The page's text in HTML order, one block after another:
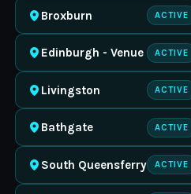
Broxburn ACTIVE
Edinburgh - Venue ACTIVE
Livingston ACTIVE
Bathgate ACTIVE
South Queensferry ACTIVE